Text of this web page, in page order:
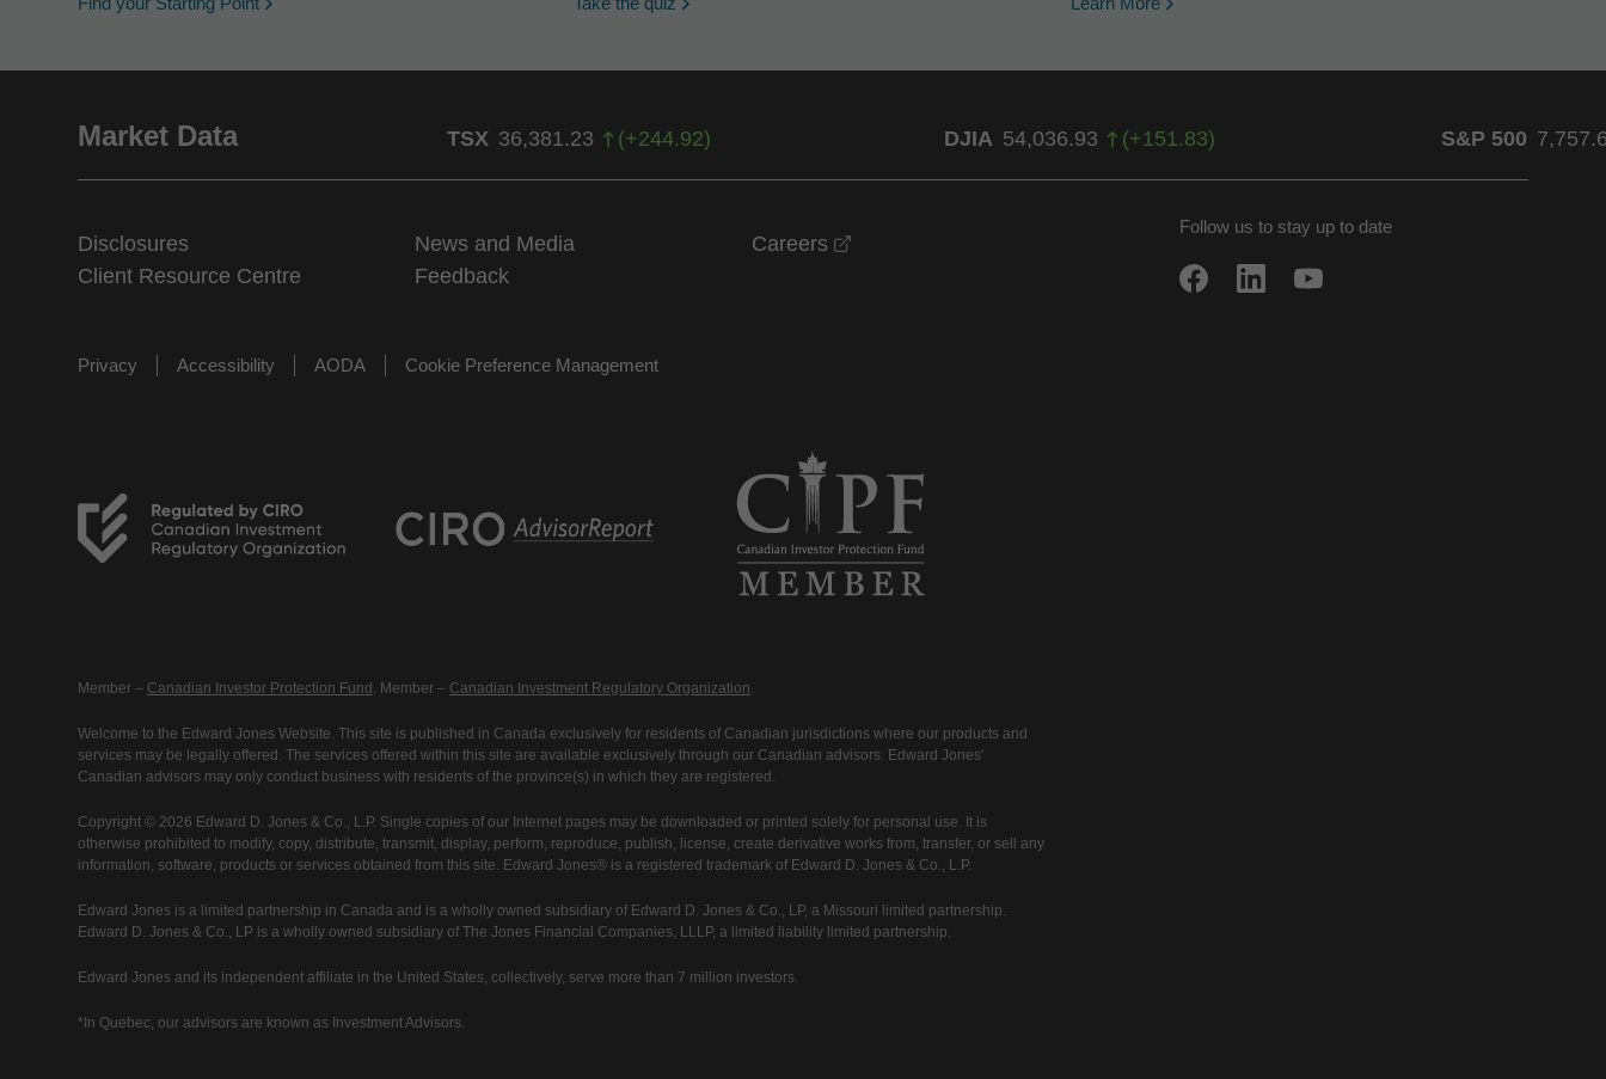
Market Data TSX 36,381.23 (+244.92) DJIA 54,036.93 (+151.83) S&P 500
Disclosures News and Media Careers
Client Resource Centre
Feedback
Follow us to stay up to date
Privacy Accessibility AODA Cookie Preference Management
Member – Canadian Investor Protection Fund . Member – Canadian Investment Regulatory Organization.
Welcome to the Edward Jones Website. This site is published in Canada exclusively for residents of Canadian jurisdictions where our products and
services may be legally offered. The services offered within this site are available exclusively through our Canadian advisors. Edward Jones'
Canadian advisors may only conduct business with residents of the province(s) in which they are registered.
Copyright © 2026 Edward D. Jones & Co., L.P. Single copies of our Internet pages may be downloaded or printed solely for personal use. It is
otherwise prohibited to modify, copy, distribute, transmit, display, perform, reproduce, publish, license, create derivative works from, transfer, or sell any
information, software, products or services obtained from this site. Edward Jones® is a registered trademark of Edward D. Jones & Co., L.P.
Edward Jones is a limited partnership in Canada and is a wholly owned subsidiary of Edward D. Jones & Co., LP, a Missouri limited partnership.
Edward D. Jones & Co., LP is a wholly owned subsidiary of The Jones Financial Companies, LLLP, a limited liability limited partnership.
Edward Jones and its independent affiliate in the United States, collectively, serve more than 7 million investors.
*In Quebec, our advisors are known as Investment Advisors.